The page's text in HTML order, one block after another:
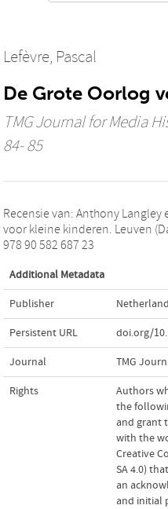
Lefèvre, Pascal
De Grote Oorlog
TMG Journal for Media
84- 85
Recensie van: Anthony Langley
voor kleine kinderen. Leuven
978 90 582 687 23
Additional Metadata
Publisher
Persistent URL doi.org/
Journal TMG
Rights
Authors
the
and grant
with the
Creative
SA 4.0)
an
and initial